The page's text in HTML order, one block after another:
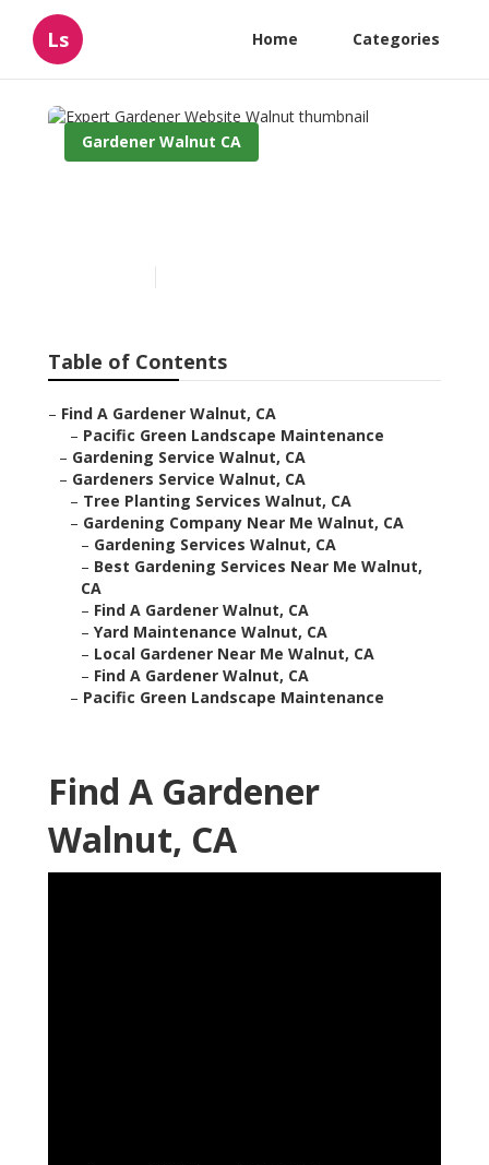
Ls Home Categories
Gardener Walnut CA
Table of Contents
– Find A Gardener Walnut, CA
– Pacific Green Landscape Maintenance
– Gardening Service Walnut, CA
– Gardeners Service Walnut, CA
– Tree Planting Services Walnut, CA
– Gardening Company Near Me Walnut, CA
– Gardening Services Walnut, CA
– Best Gardening Services Near Me Walnut,
CA
– Find A Gardener Walnut, CA
– Yard Maintenance Walnut, CA
– Local Gardener Near Me Walnut, CA
– Find A Gardener Walnut, CA
– Pacific Green Landscape Maintenance
Find A Gardener
Walnut, CA